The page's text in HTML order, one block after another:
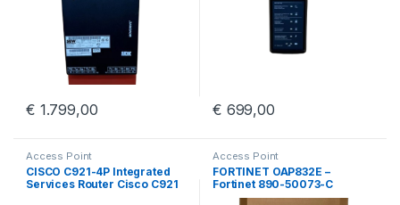
€ 1.799,00 € 699,00
Access Point
CISCO C921-4P Integrated
Services Router Cisco C921
Access Point
FORTINET OAP832E –
Fortinet 890-50073-C
Outdoor Access Point With